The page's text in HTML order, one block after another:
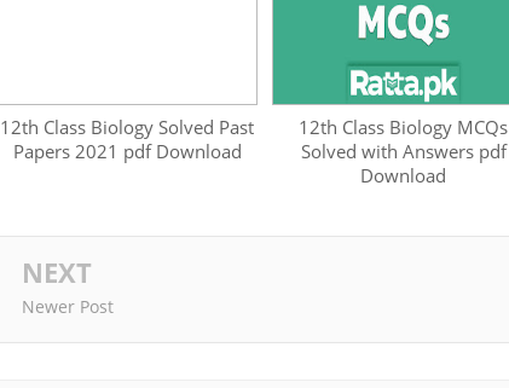
12th Class Biology Solved Past
Papers 2021 pdf Download
12th Class Biology MCQs
Solved with Answers pdf
Download
NEXT
Newer Post